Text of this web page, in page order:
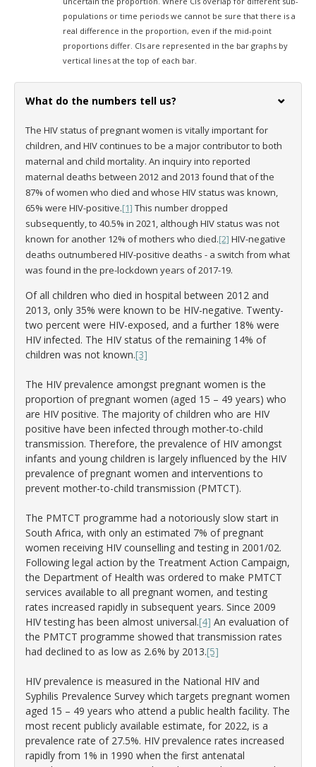
populations or time periods we cannot be sure that there is a
real difference in the proportion, even if the mid-point
proportions differ. CIs are represented in the bar graphs by
vertical lines at the top of each bar.
What do the numbers tell us?
The HIV status of pregnant women is vitally important for
children, and HIV continues to be a major contributor to both
maternal and child mortality. An inquiry into reported
maternal deaths between 2012 and 2013 found that of the
87% of women who died and whose HIV status was known,
65% were HIV-positive.[1] This number dropped
subsequently, to 40.5% in 2021, although HIV status was not
known for another 12% of mothers who died.[2] HIV-negative
deaths outnumbered HIV-positive deaths - a switch from what
was found in the pre-lockdown years of 2017-19.
Of all children who died in hospital between 2012 and
2013, only 35% were known to be HIV-negative. Twenty-
two percent were HIV-exposed, and a further 18% were
HIV infected. The HIV status of the remaining 14% of
children was not known.[3]
The HIV prevalence amongst pregnant women is the
proportion of pregnant women (aged 15 – 49 years) who
are HIV positive. The majority of children who are HIV
positive have been infected through mother-to-child
transmission. Therefore, the prevalence of HIV amongst
infants and young children is largely influenced by the HIV
prevalence of pregnant women and interventions to
prevent mother-to-child transmission (PMTCT).
The PMTCT programme had a notoriously slow start in
South Africa, with only an estimated 7% of pregnant
women receiving HIV counselling and testing in 2001/02.
Following legal action by the Treatment Action Campaign,
the Department of Health was ordered to make PMTCT
services available to all pregnant women, and testing
rates increased rapidly in subsequent years. Since 2009
HIV testing has been almost universal.[4] An evaluation of
the PMTCT programme showed that transmission rates
had declined to as low as 2.6% by 2013.[5]
HIV prevalence is measured in the National HIV and
Syphilis Prevalence Survey which targets pregnant women
aged 15 – 49 years who attend a public health facility. The
most recent publicly available estimate, for 2022, is a
prevalence rate of 27.5%. HIV prevalence rates increased
rapidly from 1% in 1990 when the first antenatal